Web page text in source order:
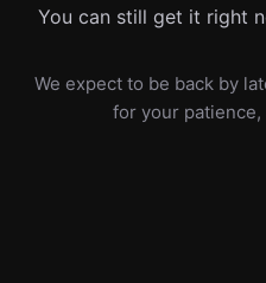
You can still get it right
We expect to be back by
for your patience,